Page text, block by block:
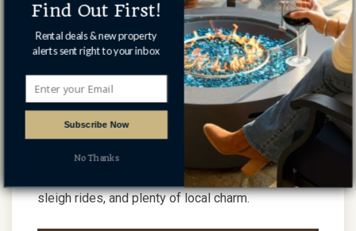
Oakland Winter Fest is a held the Saturday of
President's Day weekend and offers ice
sculptures, lots of family activities, a wine walk,
sleigh rides, and plenty of local charm.
Subscribe Now
Find Out First!
Rental deals & new property
alerts sent right to your inbox
No Thanks